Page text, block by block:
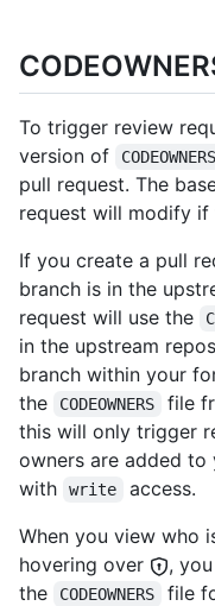
To trigger review
version of
CODEOWNERS
pull request. The
request will modify if
If you create a pull
branch is in the
request will use the
in the upstream
branch within your
the
CODEOWNERS
file
this will only trigger
owners are added
with
write
access.
When you view who
hovering over
,
the
CODEOWNERS
file